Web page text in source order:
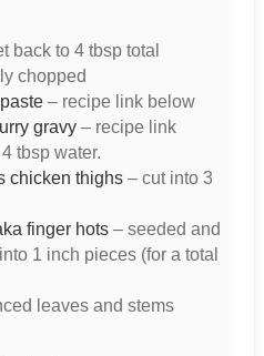
back to 4 tbsp total
chopped
– recipe link below
gravy – recipe link
tbsp water.
chicken thighs – cut into 3
finger hots – seeded and
1 inch pieces (for a total
leaves and stems